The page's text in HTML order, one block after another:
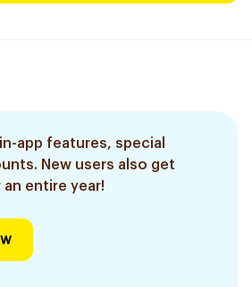
app features, special
New users also get
entire year!